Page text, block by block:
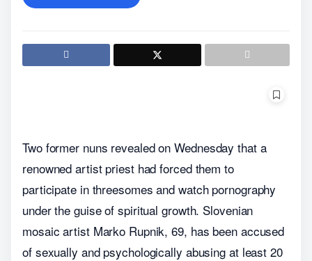
Two former nuns revealed on Wednesday that a
renowned artist priest had forced them to
participate in threesomes and watch pornography
under the guise of spiritual growth. Slovenian
mosaic artist Marko Rupnik, 69, has been accused
of sexually and psychologically abusing at least 20